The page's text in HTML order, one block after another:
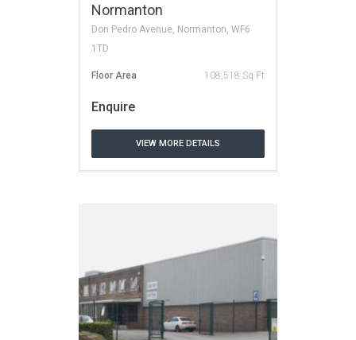
Normanton
Don Pedro Avenue, Normanton, WF6
1TD
Floor Area 108,518 Sq Ft
Enquire
VIEW MORE DETAILS